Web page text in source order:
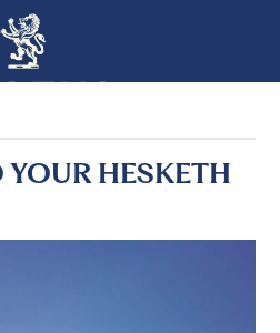
HESKETH